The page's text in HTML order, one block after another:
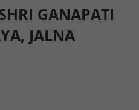
GANAPATI
JALNA